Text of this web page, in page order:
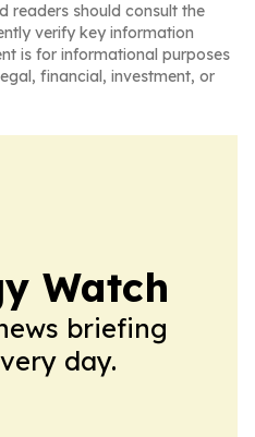
readers should consult the
verify key information
is for informational purposes
financial, investment, or
Watch
briefing
day.